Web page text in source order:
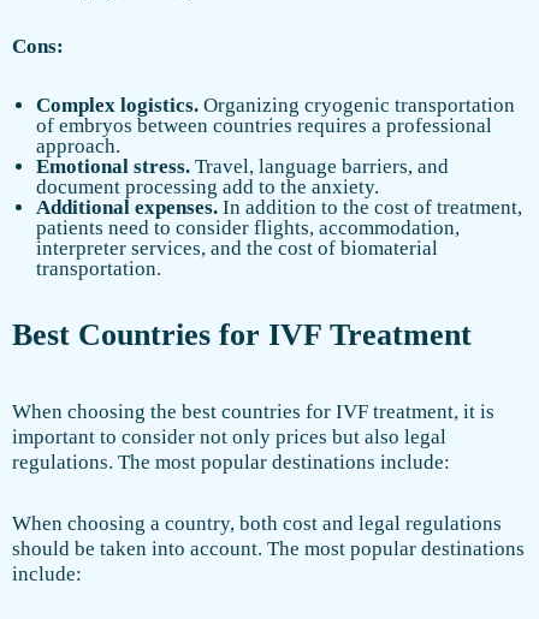
Cons:
Complex logistics. Organizing cryogenic transportation
of embryos between countries requires a professional
approach.
Emotional stress. Travel, language barriers, and
document processing add to the anxiety.
Additional expenses. In addition to the cost of treatment,
patients need to consider flights, accommodation,
interpreter services, and the cost of biomaterial
transportation.
Best Countries for IVF Treatment
When choosing the best countries for IVF treatment, it is
important to consider not only prices but also legal
regulations. The most popular destinations include:
When choosing a country, both cost and legal regulations
should be taken into account. The most popular destinations
include: